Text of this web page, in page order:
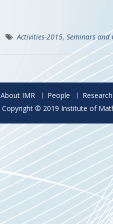
Activities-2015, Seminars and
About IMR People
Copyright © 2019 Institute of